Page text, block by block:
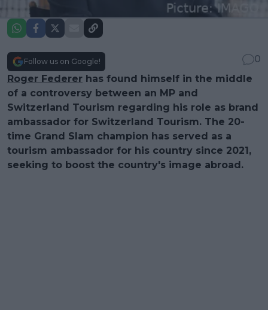
Follow us on Google!
0
Roger Federer has found himself in the middle
of a controversy between an MP and
Switzerland Tourism regarding his role as brand
ambassador for Switzerland Tourism. The 20-
time Grand Slam champion has served as a
tourism ambassador for his country since 2021,
seeking to boost the country's image abroad.